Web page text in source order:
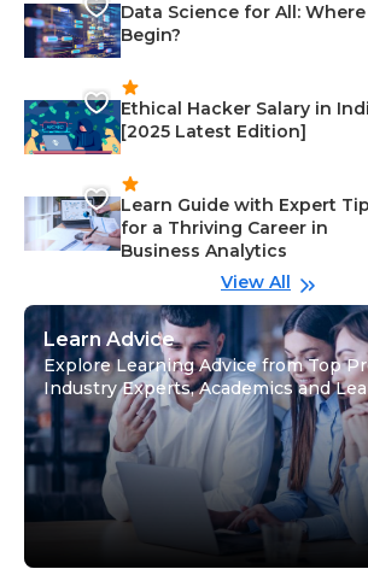
Data Science for All:
Begin?
Ethical Hacker Salary in
[2025 Latest Edition]
Learn Guide with Expert
for a Thriving Career in
Business Analytics
View All
Learn Advice
Explore Learning Advice from Top
Industry Experts, Academics and